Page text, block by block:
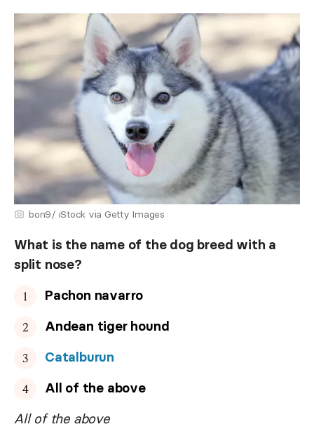
bon9/ iStock via Getty Images
What is the name of the dog breed with a
split nose?
Pachon navarro
Andean tiger hound
Catalburun
All of the above
All of the above